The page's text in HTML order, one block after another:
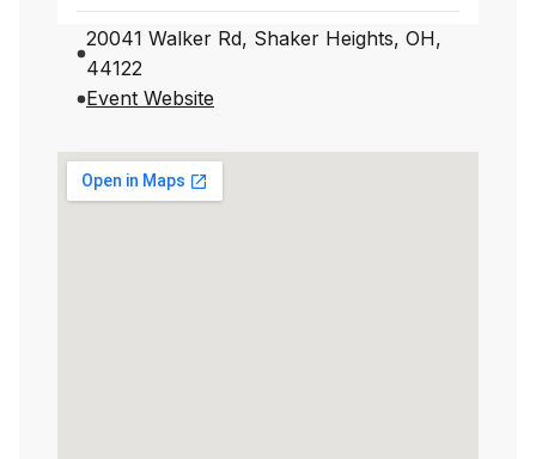
20041 Walker Rd, Shaker Heights, OH,
44122
Event Website